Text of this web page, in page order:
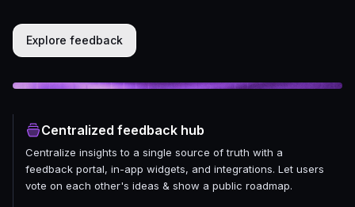
Explore feedback
Centralized feedback hub
Centralize insights to a single source of truth with a
feedback portal, in-app widgets, and integrations. Let users
vote on each other's ideas & show a public roadmap.